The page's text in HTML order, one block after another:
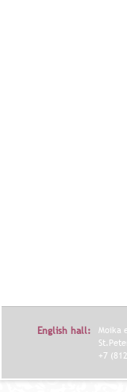
English hall:
Moika
+7